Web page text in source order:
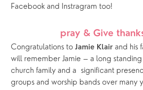
Facebook and Instragram too!
pray & Give
Congratulations to Jamie Klair and his
will remember Jamie – a long
church family and a  significant
groups and worship bands over many